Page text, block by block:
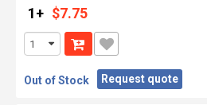
1+ $7.75
Out of Stock Request quote